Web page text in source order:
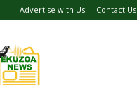
Advertise with Us Contact Us